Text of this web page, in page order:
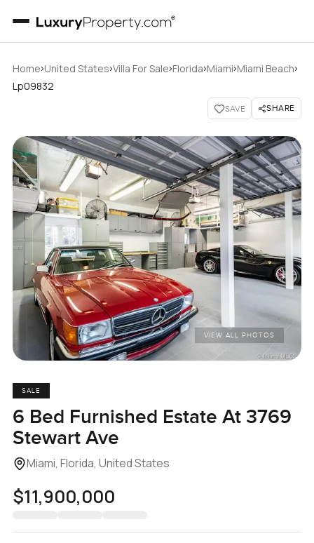
Home›United States›Villa For Sale›Florida›Miami›Miami Beach›
Lp09832
SAVE SHARE
VIEW ALL PHOTOS
SALE
6 Bed Furnished Estate At 3769
Stewart Ave
Miami, Florida, United States
$11,900,000